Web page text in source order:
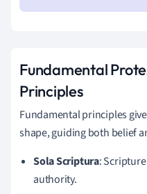
Fundamental
Principles
Fundamental principles
shape, guiding both belief
Sola Scriptura:
authority.